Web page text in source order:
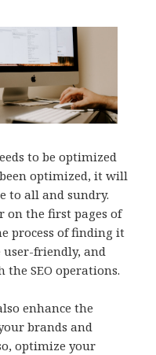
to be optimized
optimized, it will
to all and sundry.
on the first pages of
process of finding it
user-friendly, and
SEO operations.
enhance the
brands and
optimize your